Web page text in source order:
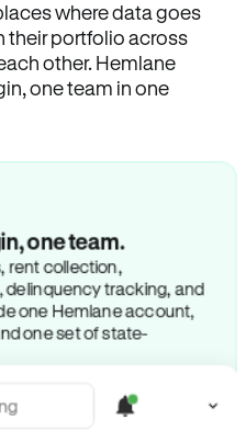
where data goes
their portfolio across
other. Hemlane
one team in one
one team.
rent collection,
tracking, and
one Hemlane account,
one set of state-